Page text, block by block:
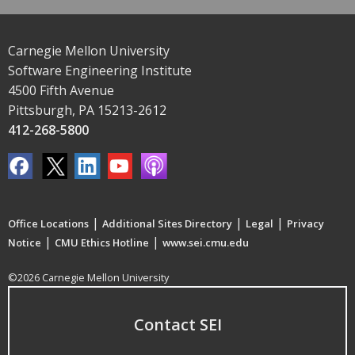
Carnegie Mellon University
Software Engineering Institute
4500 Fifth Avenue
Pittsburgh, PA 15213-2612
412-268-5800
Office Locations | Additional Sites Directory | Legal | Privacy
Notice | CMU Ethics Hotline | www.sei.cmu.edu
©2026 Carnegie Mellon University
Contact SEI